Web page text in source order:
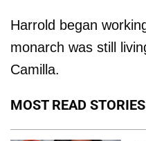
Harrold began
monarch was still
Camilla.
MOST READ